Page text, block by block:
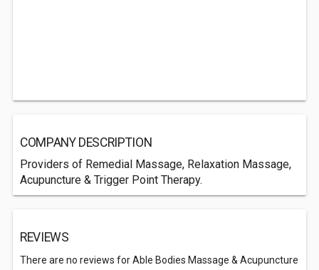
COMPANY DESCRIPTION
Providers of Remedial Massage, Relaxation Massage,
Acupuncture & Trigger Point Therapy.
REVIEWS
There are no reviews for Able Bodies Massage & Acupuncture